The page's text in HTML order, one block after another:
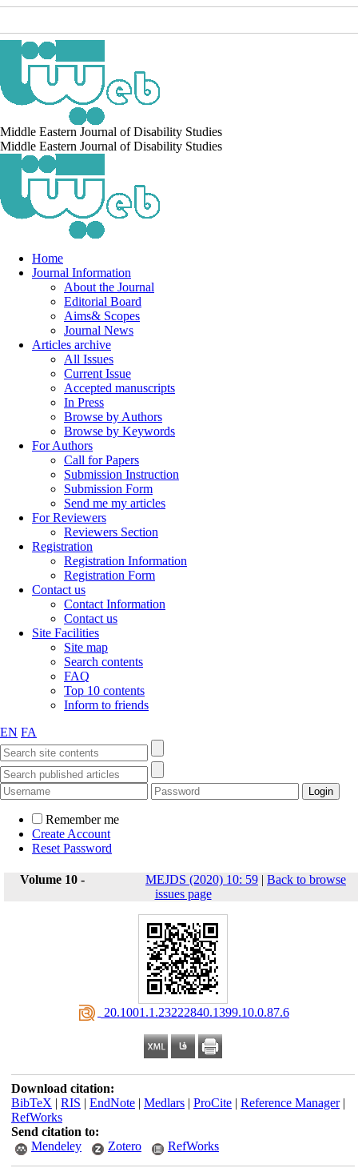
Middle Eastern Journal of Disability Studies
Middle Eastern Journal of Disability Studies
Home
Journal Information
About the Journal
Editorial Board
Aims& Scopes
Journal News
Articles archive
All Issues
Current Issue
Accepted manuscripts
In Press
Browse by Authors
Browse by Keywords
For Authors
Call for Papers
Submission Instruction
Submission Form
Send me my articles
For Reviewers
Reviewers Section
Registration
Registration Information
Registration Form
Contact us
Contact Information
Contact us
Site Facilities
Site map
Search contents
FAQ
Top 10 contents
Inform to friends
EN FA
Remember me
Create Account
Reset Password
Volume 10 - MEJDS (2020) 10: 59 | Back to browse
issues page
‎ 20.1001.1.23222840.1399.10.0.87.6
Download citation:
BibTeX | RIS | EndNote| Medlars| ProCite| Reference Manager|
RefWorks
Send citation to:
Mendeley
Zotero RefWorks